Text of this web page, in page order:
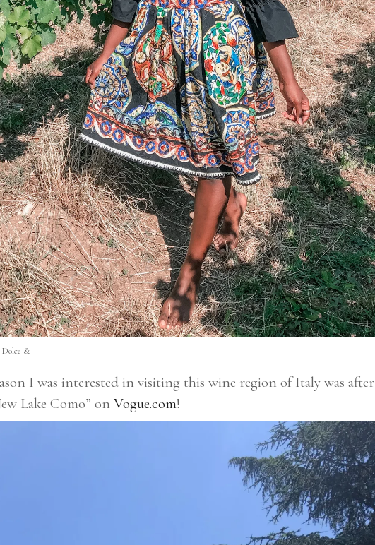
Dolce &
I was interested in visiting this wine region of Italy was after
Lake Como” on Vogue.com!